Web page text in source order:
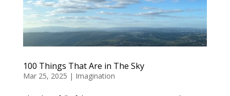
100 Things That Are in The Sky
Mar 25, 2025 | Imagination